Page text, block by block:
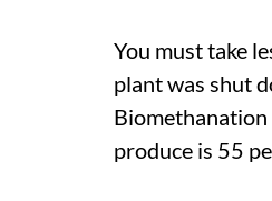
You must take
plant was shut
Biomethanation
produce is 55